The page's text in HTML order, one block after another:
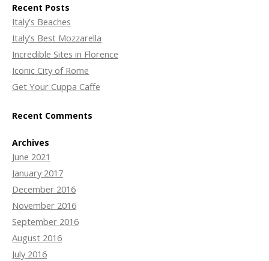
Recent Posts
Italy’s Beaches
Italy’s Best Mozzarella
Incredible Sites in Florence
Iconic City of Rome
Get Your Cuppa Caffe
Recent Comments
Archives
June 2021
January 2017
December 2016
November 2016
September 2016
August 2016
July 2016